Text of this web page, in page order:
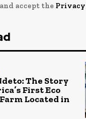
accept the
The Story
First Eco
Located in